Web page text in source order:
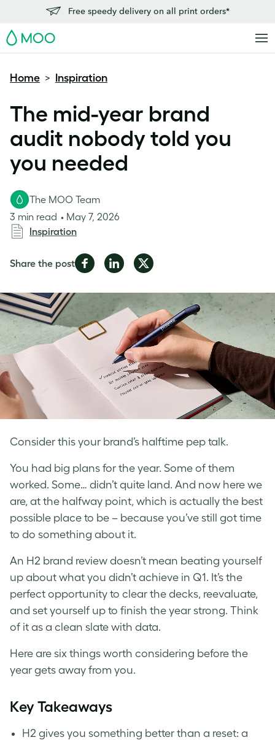
Free speedy delivery on all print orders*
MOO
Home > Inspiration
The mid-year brand
audit nobody told you
you needed
Consider this your brand’s halftime pep talk.
The MOO Team
3 min read
May 7, 2026
Inspiration
Share the postShare
Facebook
Share
LinkedIn
Share
Twitter
You had big plans for the year. Some of them
worked. Some… didn’t quite land. And now here we
are, at the halfway point, which is actually the best
possible place to be – because you’ve still got time
to do something about it.
An H2 brand review doesn’t mean beating yourself
up about what you didn’t achieve in Q1. It’s the
perfect opportunity to clear the decks, reevaluate,
and set yourself up to finish the year strong. Think
of it as a clean slate with data.
Here are six things worth considering before the
year gets away from you.
Key Takeaways
H2 gives you something better than a reset: a